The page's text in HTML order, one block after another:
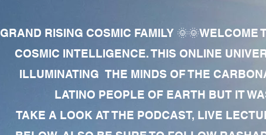
GRAND RISING COSMIC FAMILY
COSMIC INTELLIGENCE. THIS ONLINE
ILLUMINATING THE MINDS OF THE
LATINO PEOPLE OF EARTH BUT IT
TAKE A LOOK AT THE PODCAST, LIVE